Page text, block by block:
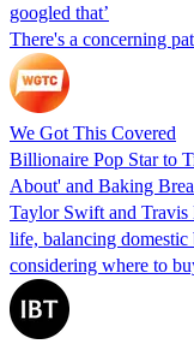
googled that’
There's a concerning
We Got This Covered
Billionaire Pop Star to
About' and Baking
Taylor Swift and
life, balancing
considering where to